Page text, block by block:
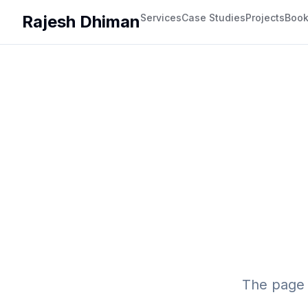
Rajesh DhimanServicesCase StudiesProjects
The